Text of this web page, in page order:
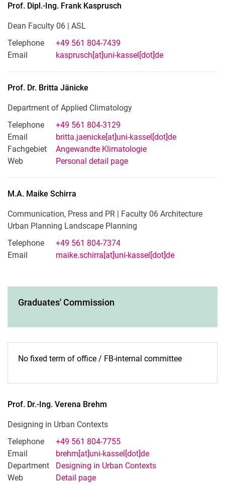
Prof. Dipl.-Ing. Frank Kasprusch
Dean Faculty 06 | ASL
Telephone
+49 561 804-7439
Email
kasprusch[at]uni-kassel[dot]de
Prof. Dr. Britta Jänicke
Department of Applied Climatology
Telephone
+49 561 804-3129
Email
britta.jaenicke[at]uni-kassel[dot]de
Fachgebiet
Angewandte Klimatologie
Web
Personal detail page
M.A. Maike Schirra
Communication, Press and PR | Faculty 06 Architecture
Urban Planning Landscape Planning
Telephone
+49 561 804-7374
Email
maike.schirra[at]uni-kassel[dot]de
Graduates' Commission
No fixed term of office / FB-internal committee
Prof. Dr.-Ing. Verena Brehm
Designing in Urban Contexts
Telephone
+49 561 804-7755
Email
brehm[at]uni-kassel[dot]de
Department
Designing in Urban Contexts
Web
Detail page